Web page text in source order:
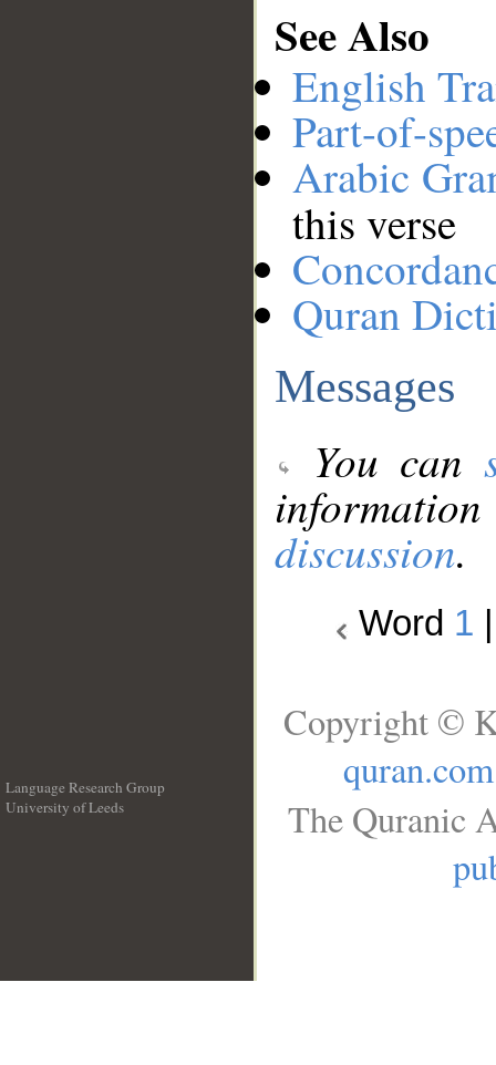
See Also
English
Part-of-
Arabic
this verse
Quran
Messages
You can
discussion.
Word 1
Language Research Group
University of Leeds
Copyright ©
quran.com
The Quranic